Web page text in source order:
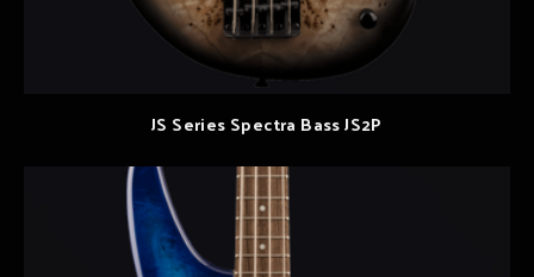
JS Series Spectra Bass JS2P